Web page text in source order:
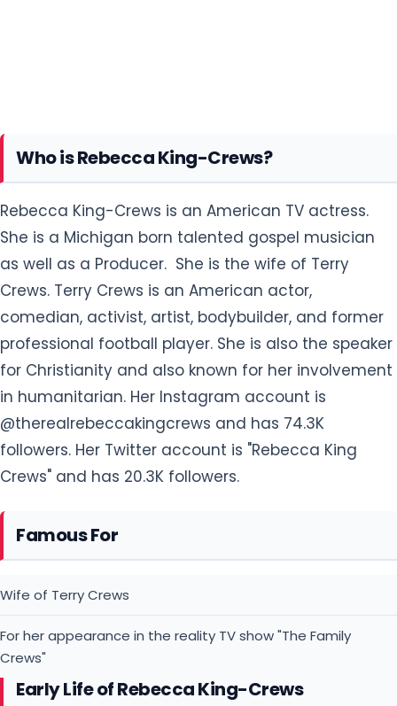
Who is Rebecca King-Crews?
Rebecca King-Crews is an American TV actress.
She is a Michigan born talented gospel musician
as well as a Producer. She is the wife of Terry
Crews. Terry Crews is an American actor,
comedian, activist, artist, bodybuilder, and former
professional football player. She is also the speaker
for Christianity and also known for her involvement
in humanitarian. Her Instagram account is
@therealrebeccakingcrews and has 74.3K
followers. Her Twitter account is "Rebecca King
Crews" and has 20.3K followers.
Famous For
Wife of Terry Crews
For her appearance in the reality TV show "The Family
Crews"
Early Life of Rebecca King-Crews